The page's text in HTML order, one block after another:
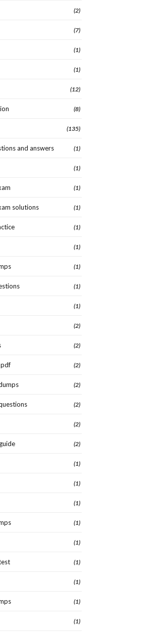
(2)
(7)
(1)
(1)
(12)
(8)
(135)
and answers (1)
(1)
(1)
solutions (1)
(1)
(1)
(1)
(1)
(1)
(2)
(2)
(2)
(2)
(2)
(2)
(2)
(1)
(1)
(1)
(1)
(1)
(1)
(1)
(1)
(1)